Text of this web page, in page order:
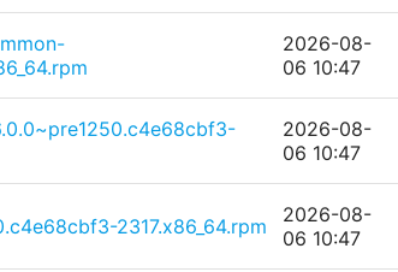
2026-08-
06 10:47
2026-08-
06 10:47
2317.x86_64.rpm
2026-08-
06 10:47